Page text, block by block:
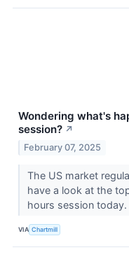
Wondering what's
session? ↗
February 07, 2025
The US market
have a look at the
hours session today.
VIA Chartmill